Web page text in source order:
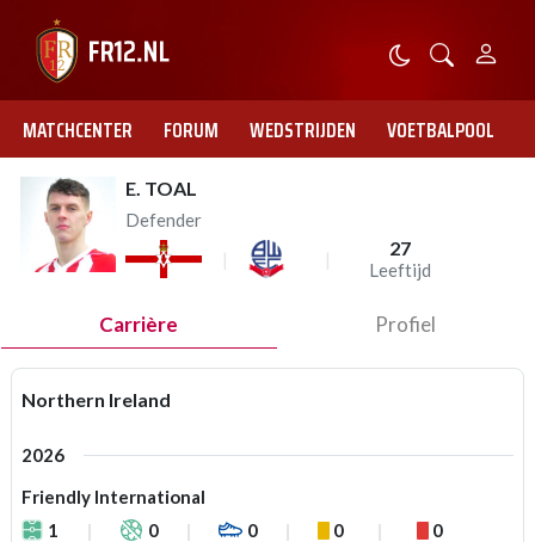
MATCHCENTER FORUM WEDSTRIJDEN VOETBALPOOL
E. TOAL
Defender
27
Leeftijd
Carrière Profiel
Northern Ireland
2026
Friendly International
1
0 0 0 0